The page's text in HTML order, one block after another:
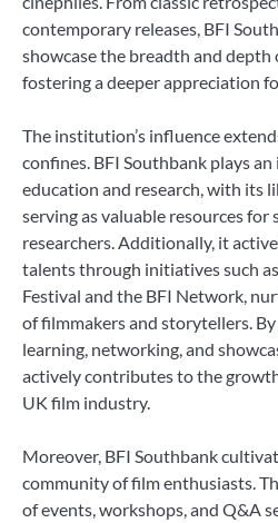
contemporary releases, BFI
showcase the breadth and
fostering a deeper appreciation
The institution’s influence
confines. BFI Southbank plays
education and research, with its
serving as valuable resources for
researchers. Additionally, it
talents through initiatives such
Festival and the BFI Network,
of filmmakers and storytellers.
learning, networking, and
actively contributes to the
UK film industry.
Moreover, BFI Southbank
community of film enthusiasts.
of events, workshops, and Q&A